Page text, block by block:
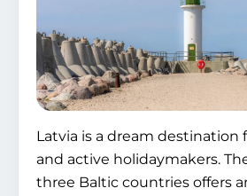
Latvia is a dream destination
and active holidaymakers.
three Baltic countries offers